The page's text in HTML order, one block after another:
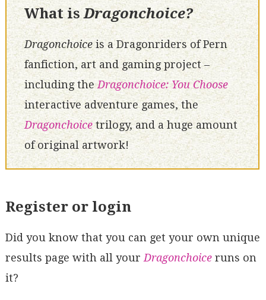
What isDragonchoice?
Dragonchoiceis a Dragonriders of Pern
fanfiction, art and gaming project –
including theDragonchoice: You Choose
interactive adventure games, the
Dragonchoicetrilogy, and a huge amount
of original artwork!
Register or login
Did you know that you can get your own unique
results page with all your Dragonchoiceruns on
it?